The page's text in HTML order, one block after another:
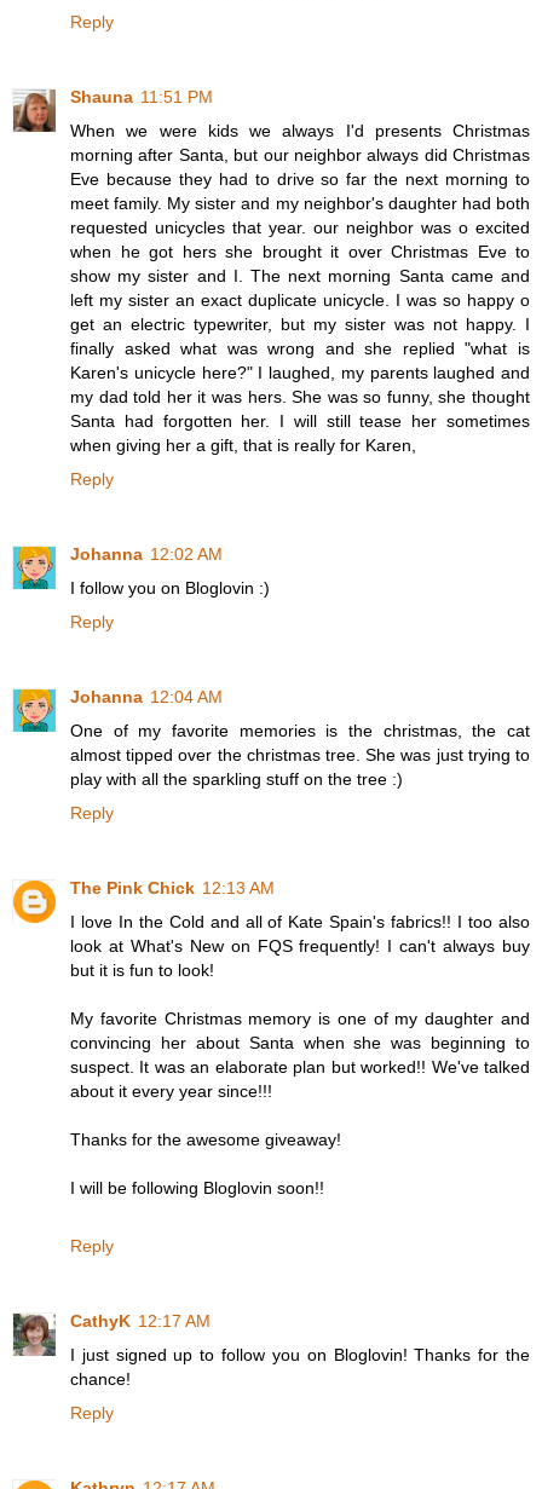
Reply
Shauna 11:51 PM
When we were kids we always I'd presents Christmas
morning after Santa, but our neighbor always did Christmas
Eve because they had to drive so far the next morning to
meet family. My sister and my neighbor's daughter had both
requested unicycles that year. our neighbor was o excited
when he got hers she brought it over Christmas Eve to
show my sister and I. The next morning Santa came and
left my sister an exact duplicate unicycle. I was so happy o
get an electric typewriter, but my sister was not happy. I
finally asked what was wrong and she replied "what is
Karen's unicycle here?" I laughed, my parents laughed and
my dad told her it was hers. She was so funny, she thought
Santa had forgotten her. I will still tease her sometimes
when giving her a gift, that is really for Karen,
Reply
Johanna 12:02 AM
I follow you on Bloglovin :)
Reply
Johanna 12:04 AM
One of my favorite memories is the christmas, the cat
almost tipped over the christmas tree. She was just trying to
play with all the sparkling stuff on the tree :)
Reply
The Pink Chick 12:13 AM
I love In the Cold and all of Kate Spain's fabrics!! I too also
look at What's New on FQS frequently! I can't always buy
but it is fun to look!
My favorite Christmas memory is one of my daughter and
convincing her about Santa when she was beginning to
suspect. It was an elaborate plan but worked!! We've talked
about it every year since!!!
Thanks for the awesome giveaway!
I will be following Bloglovin soon!!
Reply
CathyK 12:17 AM
I just signed up to follow you on Bloglovin! Thanks for the
chance!
Reply